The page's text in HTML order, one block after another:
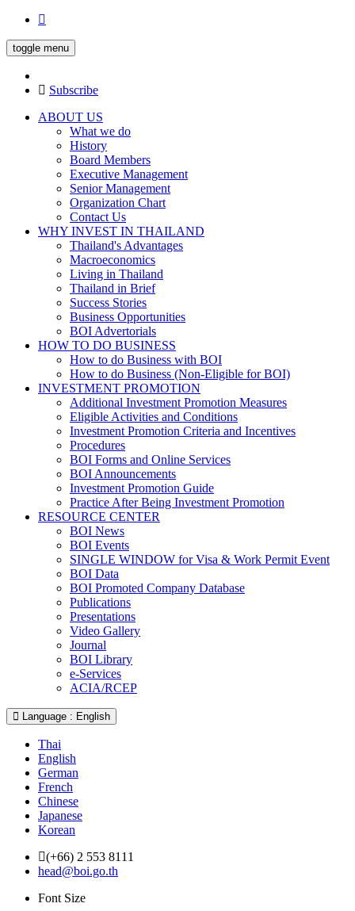
toggle menu
Subscribe
ABOUT US
What we do
History
Board Members
Executive Management
Senior Management
Organization Chart
Contact Us
WHY INVEST IN THAILAND
Thailand's Advantages
Macroeconomics
Living in Thailand
Thailand in Brief
Success Stories
Business Opportunities
BOI Advertorials
HOW TO DO BUSINESS
How to do Business with BOI
How to do Business (Non-Eligible for BOI)
INVESTMENT PROMOTION
Additional Investment Promotion Measures
Eligible Activities and Conditions
Investment Promotion Criteria and Incentives
Procedures
BOI Forms and Online Services
BOI Announcements
Investment Promotion Guide
Practice After Being Investment Promotion
RESOURCE CENTER
BOI News
BOI Events
SINGLE WINDOW for Visa & Work Permit Event
BOI Data
BOI Promoted Company Database
Publications
Presentations
Video Gallery
Journal
BOI Library
e-Services
ACIA/RCEP
Language : English
Thai
English
German
French
Chinese
Japanese
Korean
(+66) 2 553 8111
head@boi.go.th
Font Size